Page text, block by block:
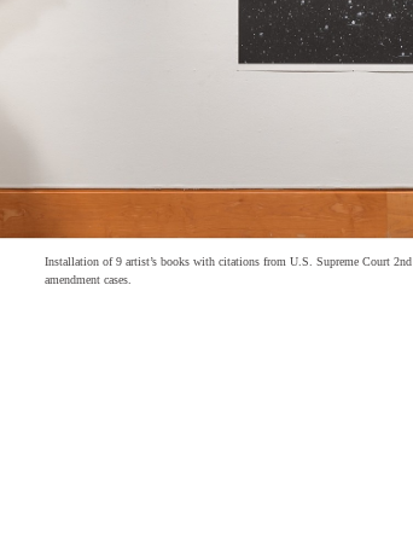
Installation of 9 artist’s books with citations from U.S. Supreme Court 2nd
amendment cases.